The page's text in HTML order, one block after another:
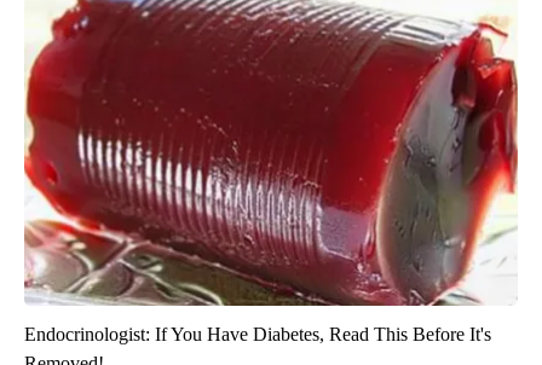
Endocrinologist: If You Have Diabetes, Read This Before It's